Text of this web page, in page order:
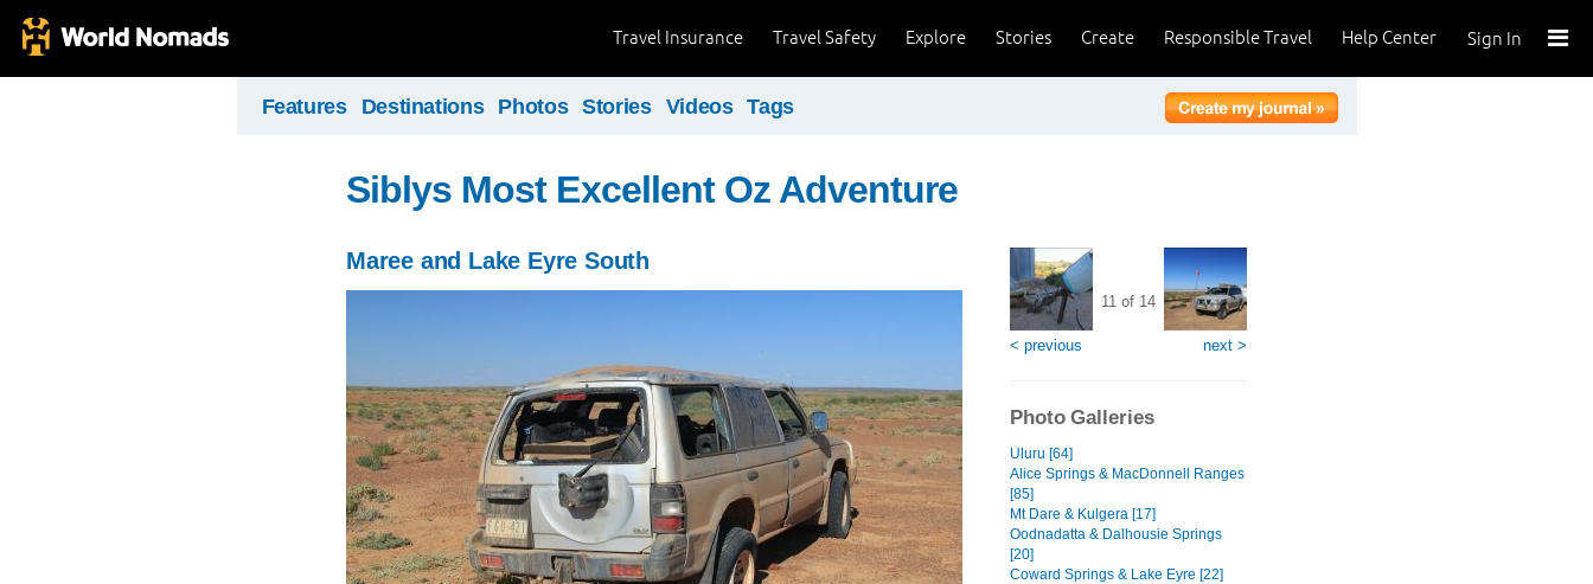
Sign In
Help Center
Responsible Travel
Create
Stories
Explore
Travel Safety
Travel Insurance
Features Destinations Photos Stories Videos Tags
Siblys Most Excellent Oz Adventure
Maree and Lake Eyre South
< previous
11 of 14
next >
Photo Galleries
Uluru [64]
Alice Springs & MacDonnell Ranges
[85]
Mt Dare & Kulgera [17]
Oodnadatta & Dalhousie Springs
[20]
Coward Springs & Lake Eyre [22]